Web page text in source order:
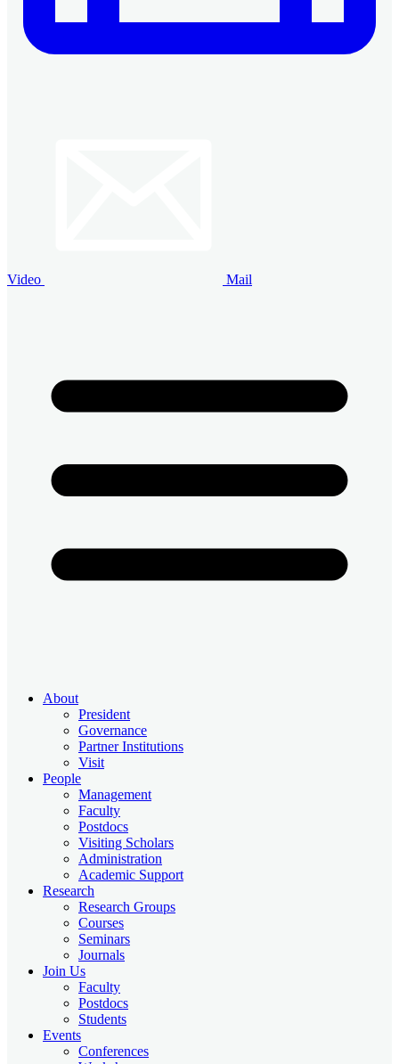
Video Mail
About
President
Governance
Partner Institutions
Visit
People
Management
Faculty
Postdocs
Visiting Scholars
Administration
Academic Support
Research
Research Groups
Courses
Seminars
Journals
Join Us
Faculty
Postdocs
Students
Events
Conferences